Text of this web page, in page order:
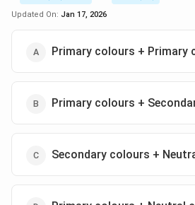
Updated On: Jan 17, 2026
Primary colours + Primary
Primary colours +
Secondary colours +